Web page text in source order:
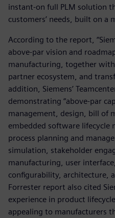
instant-on full PLM solution
customers’ needs, built on a
According to the report,
above-par vision and
manufacturing, together
partner ecosystem, and
addition, Siemens’
demonstrating “above-par
management, design, bill of
embedded software lifecycle
process planning and
simulation, stakeholder
manufacturing, user
configurability, architecture,
Forrester report also cited
experience in product
appealing to manufacturers